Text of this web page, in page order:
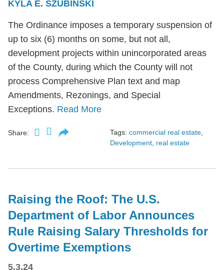
KYLA E. SZUBINSKI
The Ordinance imposes a temporary suspension of
up to six (6) months on some, but not all,
development projects within unincorporated areas
of the County, during which the County will not
process Comprehensive Plan text and map
Amendments, Rezonings, and Special
Exceptions. Read More
Share: Tags: commercial real estate,
Development, real estate
Raising the Roof: The U.S.
Department of Labor Announces
Rule Raising Salary Thresholds for
Overtime Exemptions
5.3.24